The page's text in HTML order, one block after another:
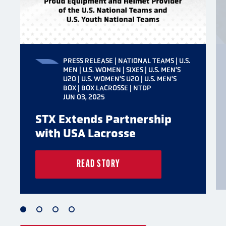
PRESS RELEASE | NATIONAL TEAMS | U.S.
MEN | U.S. WOMEN | SIXES | U.S. MEN'S
U20 | U.S. WOMEN'S U20 | U.S. MEN'S
BOX | BOX LACROSSE | NTDP
JUN 03, 2025
STX Extends Partnership
with USA Lacrosse
READ STORY